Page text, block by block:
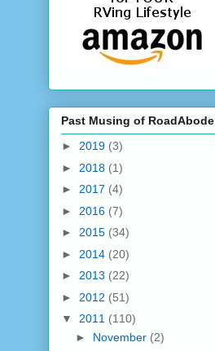
Past Musing of RoadAbode
► 2019 (3)
► 2018 (1)
► 2017 (4)
► 2016 (7)
► 2015 (34)
► 2014 (20)
► 2013 (22)
► 2012 (51)
▼ 2011 (110)
► November (2)